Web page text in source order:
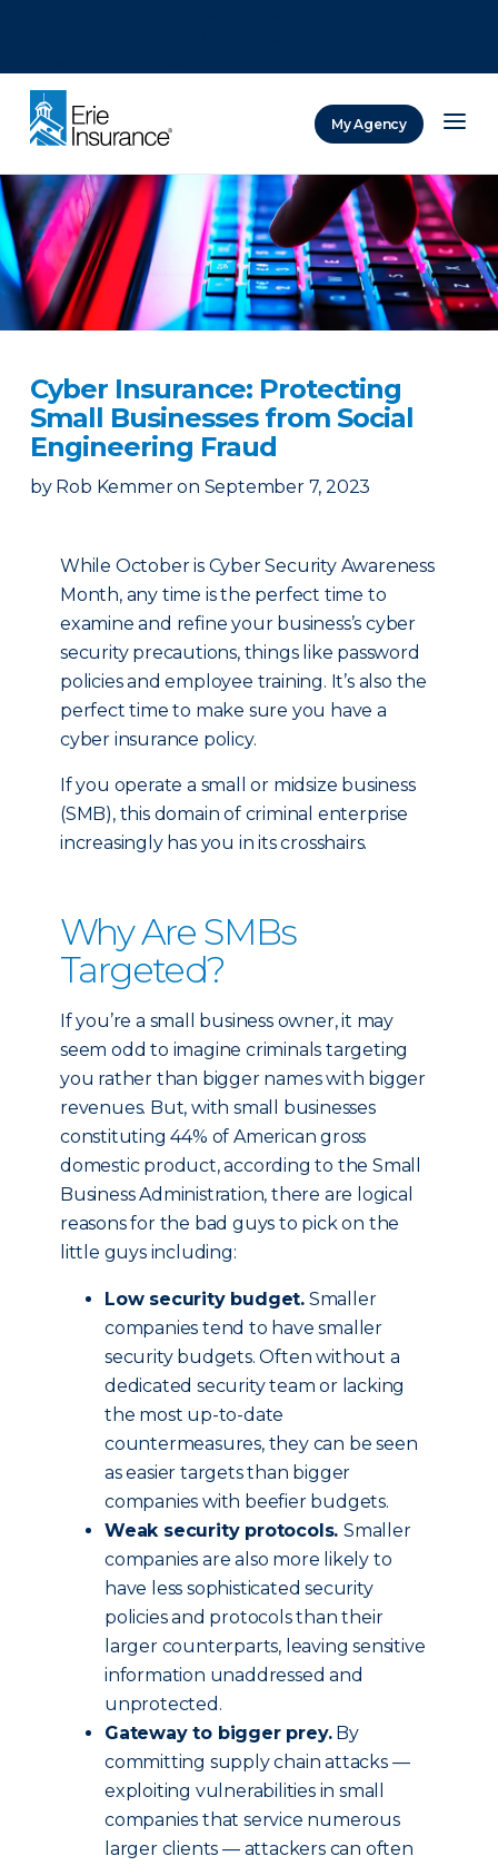
My Agency
Cyber Insurance: Protecting
Small Businesses from Social
Engineering Fraud
by Rob Kemmer on September 7, 2023
While October is Cyber Security Awareness
Month, any time is the perfect time to
examine and refine your business’s cyber
security precautions, things like password
policies and employee training. It’s also the
perfect time to make sure you have a
cyber insurance policy.
If you operate a small or midsize business
(SMB), this domain of criminal enterprise
increasingly has you in its crosshairs.
Why Are SMBs
Targeted?
If you’re a small business owner, it may
seem odd to imagine criminals targeting
you rather than bigger names with bigger
revenues. But, with small businesses
constituting 44% of American gross
domestic product, according to the Small
Business Administration, there are logical
reasons for the bad guys to pick on the
little guys including:
Low security budget. Smaller
companies tend to have smaller
security budgets. Often without a
dedicated security team or lacking
the most up-to-date
countermeasures, they can be seen
as easier targets than bigger
companies with beefier budgets.
Weak security protocols. Smaller
companies are also more likely to
have less sophisticated security
policies and protocols than their
larger counterparts, leaving sensitive
information unaddressed and
unprotected.
Gateway to bigger prey.By
committing supply chain attacks —
exploiting vulnerabilities in small
companies that service numerous
larger clients — attackers can often